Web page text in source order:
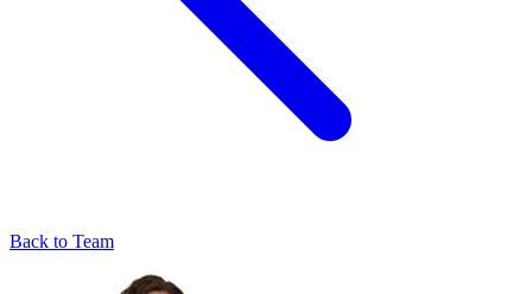
Back to Team